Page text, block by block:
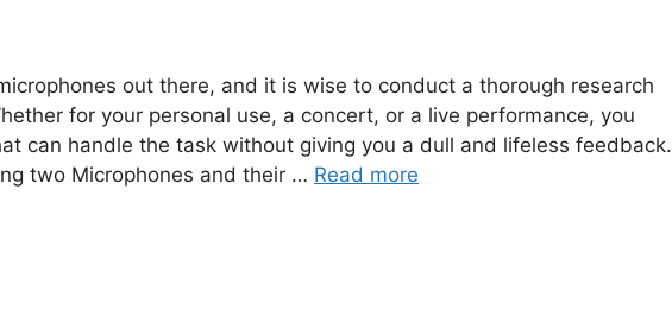
out there, and it is wise to conduct a thorough research
for your personal use, a concert, or a live performance, you
can handle the task without giving you a dull and lifeless feedback.
two Microphones and their … Read more